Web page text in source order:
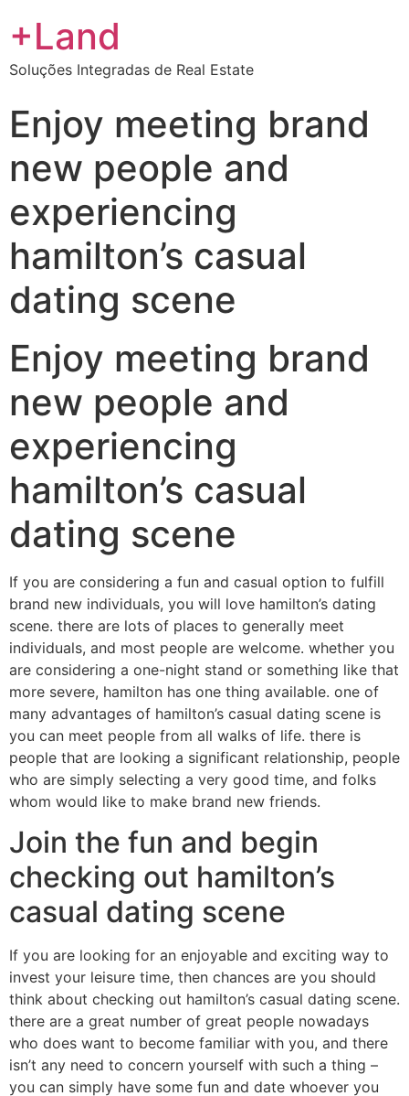
+Land
Soluções Integradas de Real Estate
Enjoy meeting brand
new people and
experiencing
hamilton’s casual
dating scene
Enjoy meeting brand
new people and
experiencing
hamilton’s casual
dating scene
If you are considering a fun and casual option to fulfill
brand new individuals, you will love hamilton’s dating
scene. there are lots of places to generally meet
individuals, and most people are welcome. whether you
are considering a one-night stand or something like that
more severe, hamilton has one thing available. one of
many advantages of hamilton’s casual dating scene is
you can meet people from all walks of life. there is
people that are looking a significant relationship, people
who are simply selecting a very good time, and folks
whom would like to make brand new friends.
Join the fun and begin
checking out hamilton’s
casual dating scene
If you are looking for an enjoyable and exciting way to
invest your leisure time, then chances are you should
think about checking out hamilton’s casual dating scene.
there are a great number of great people nowadays
who does want to become familiar with you, and there
isn’t any need to concern yourself with such a thing –
you can simply have some fun and date whoever you